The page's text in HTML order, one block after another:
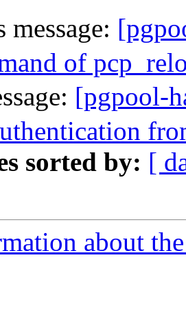
message:
of
[pgpool-
sorted by: [
about